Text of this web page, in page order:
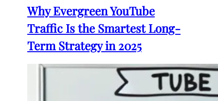
Why Evergreen YouTube
Traffic Is the Smartest Long-
Term Strategy in 2025